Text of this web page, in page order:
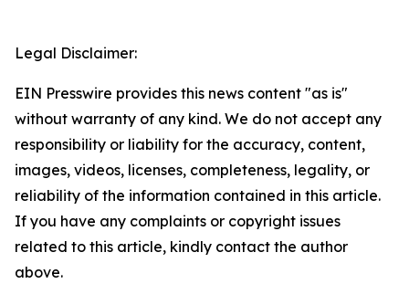
Legal Disclaimer:
EIN Presswire provides this news content "as is"
without warranty of any kind. We do not accept any
responsibility or liability for the accuracy, content,
images, videos, licenses, completeness, legality, or
reliability of the information contained in this article.
If you have any complaints or copyright issues
related to this article, kindly contact the author
above.